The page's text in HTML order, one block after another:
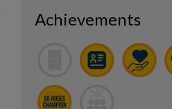
Achievements